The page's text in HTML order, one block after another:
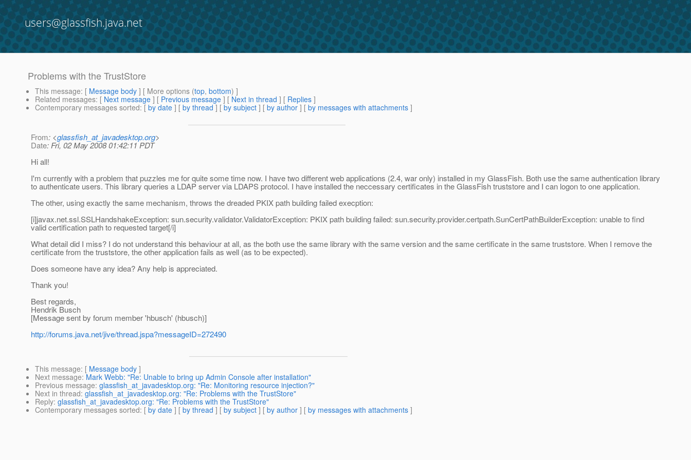
users@glassfish.java.net
Problems with the TrustStore
This message: [ Message body ] [ More options (top, bottom) ]
Related messages: [ Next message ] [ Previous message ] [ Next in thread ] [ Replies ]
Contemporary messages sorted: [ by date ] [ by thread ] [ by subject ] [ by author ] [ by messages with attachments ]
From: <glassfish_at_javadesktop.org>
Date: Fri, 02 May 2008 01:42:11 PDT
Hi all!
I'm currently with a problem that puzzles me for quite some time now. I have two different web applications (2.4, war only) installed in my GlassFish. Both use the same authentication library
to authenticate users. This library queries a LDAP server via LDAPS protocol. I have installed the neccessary certificates in the GlassFish truststore and I can logon to one application.
The other, using exactly the same mechanism, throws the dreaded PKIX path building failed execption:
[i]javax.net.ssl.SSLHandshakeException: sun.security.validator.ValidatorException: PKIX path building failed: sun.security.provider.certpath.SunCertPathBuilderException: unable to find
valid certification path to requested target[/i]
What detail did I miss? I do not understand this behaviour at all, as the both use the same library with the same version and the same certificate in the same truststore. When I remove the
certificate from the truststore, the other application fails as well (as to be expected).
Does someone have any idea? Any help is appreciated.
Thank you!
Best regards,
Hendrik Busch
[Message sent by forum member 'hbusch' (hbusch)]
http://forums.java.net/jive/thread.jspa?messageID=272490
This message: [ Message body ]
Next message: Mark Webb: "Re: Unable to bring up Admin Console after installation"
Previous message: glassfish_at_javadesktop.org: "Re: Monitoring resource injection?"
Next in thread: glassfish_at_javadesktop.org: "Re: Problems with the TrustStore"
Reply: glassfish_at_javadesktop.org: "Re: Problems with the TrustStore"
Contemporary messages sorted: [ by date ] [ by thread ] [ by subject ] [ by author ] [ by messages with attachments ]